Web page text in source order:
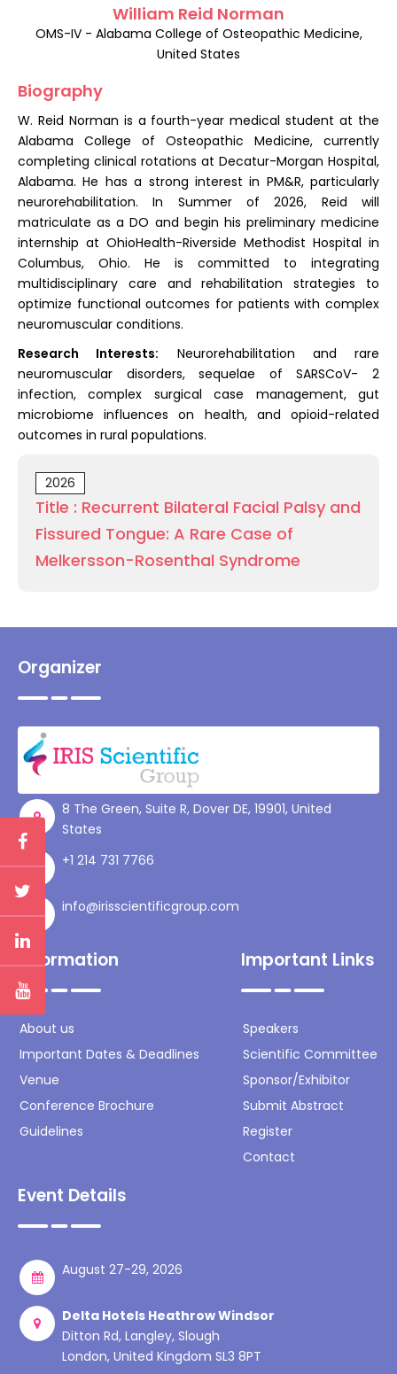
William Reid Norman
OMS-IV - Alabama College of Osteopathic Medicine,
United States
Biography
W. Reid Norman is a fourth-year medical student at the
Alabama College of Osteopathic Medicine, currently
completing clinical rotations at Decatur-Morgan Hospital,
Alabama. He has a strong interest in PM&R, particularly
neurorehabilitation. In Summer of 2026, Reid will
matriculate as a DO and begin his preliminary medicine
internship at OhioHealth-Riverside Methodist Hospital in
Columbus, Ohio. He is committed to integrating
multidisciplinary care and rehabilitation strategies to
optimize functional outcomes for patients with complex
neuromuscular conditions.
Research Interests: Neurorehabilitation and rare
neuromuscular disorders, sequelae of SARSCoV- 2
infection, complex surgical case management, gut
microbiome influences on health, and opioid-related
outcomes in rural populations.
2026
Title : Recurrent Bilateral Facial Palsy and
Fissured Tongue: A Rare Case of
Melkersson-Rosenthal Syndrome
Organizer
8 The Green, Suite R, Dover DE, 19901, United
States
+1 214 731 7766
info@irisscientificgroup.com
Information
About us
Important Dates & Deadlines
Venue
Conference Brochure
Guidelines
Important Links
Speakers
Scientific Committee
Sponsor/Exhibitor
Submit Abstract
Register
Contact
Event Details
August 27-29, 2026
Delta Hotels Heathrow Windsor
Ditton Rd, Langley, Slough
London, United Kingdom SL3 8PT